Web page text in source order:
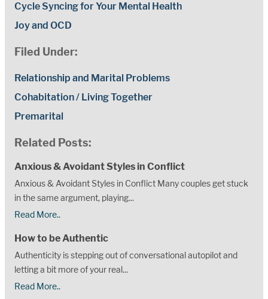
Cycle Syncing for Your Mental Health
Joy and OCD
Filed Under:
Relationship and Marital Problems
Cohabitation / Living Together
Premarital
Related Posts:
Anxious & Avoidant Styles in Conflict
Anxious & Avoidant Styles in Conflict Many couples get stuck
in the same argument, playing...
Read More..
How to be Authentic
Authenticity is stepping out of conversational autopilot and
letting a bit more of your real...
Read More..